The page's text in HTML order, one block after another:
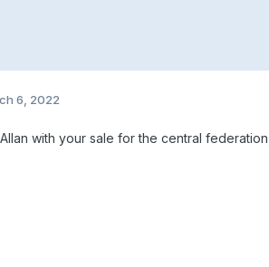
6, 2022
with your sale for the central federation,